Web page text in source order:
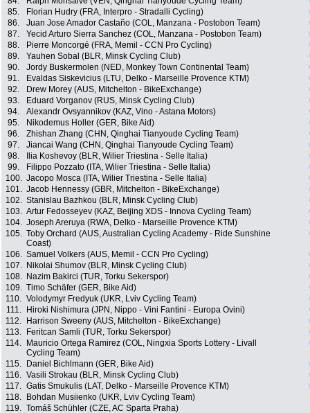
85.
Florian Hudry (FRA, Interpro - Stradalli Cycling)
86.
Juan Jose Amador Castaño (COL, Manzana - Postobon Team)
87.
Yecid Arturo Sierra Sanchez (COL, Manzana - Postobon Team)
88.
Pierre Moncorgé (FRA, Memil - CCN Pro Cycling)
89.
Yauhen Sobal (BLR, Minsk Cycling Club)
90.
Jordy Buskermolen (NED, Monkey Town Continental Team)
91.
Evaldas Siskevicius (LTU, Delko - Marseille Provence KTM)
92.
Drew Morey (AUS, Mitchelton - BikeExchange)
93.
Eduard Vorganov (RUS, Minsk Cycling Club)
94.
Alexandr Ovsyannikov (KAZ, Vino - Astana Motors)
95.
Nikodemus Holler (GER, Bike Aid)
96.
Zhishan Zhang (CHN, Qinghai Tianyoude Cycling Team)
97.
Jiancai Wang (CHN, Qinghai Tianyoude Cycling Team)
98.
Ilia Koshevoy (BLR, Wilier Triestina - Selle Italia)
99.
Filippo Pozzato (ITA, Wilier Triestina - Selle Italia)
100. Jacopo Mosca (ITA, Wilier Triestina - Selle Italia)
101. Jacob Hennessy (GBR, Mitchelton - BikeExchange)
102. Stanislau Bazhkou (BLR, Minsk Cycling Club)
103. Artur Fedosseyev (KAZ, Beijing XDS - Innova Cycling Team)
104. Joseph Areruya (RWA, Delko - Marseille Provence KTM)
105. Toby Orchard (AUS, Australian Cycling Academy - Ride Sunshine
Coast)
106. Samuel Volkers (AUS, Memil - CCN Pro Cycling)
107.
Nikolai Shumov (BLR, Minsk Cycling Club)
108.
Nazim Bakirci (TUR, Torku Sekerspor)
109. Timo Schäfer (GER, Bike Aid)
110. Volodymyr Fredyuk (UKR, Lviv Cycling Team)
111.
Hiroki Nishimura (JPN, Nippo - Vini Fantini - Europa Ovini)
112.
Harrison Sweeny (AUS, Mitchelton - BikeExchange)
113.
Feritcan Samli (TUR, Torku Sekerspor)
114.
Mauricio Ortega Ramirez (COL, Ningxia Sports Lottery - Livall
Cycling Team)
115. Daniel Bichlmann (GER, Bike Aid)
116. Vasili Strokau (BLR, Minsk Cycling Club)
117. Gatis Smukulis (LAT, Delko - Marseille Provence KTM)
118.
Bohdan Musiienko (UKR, Lviv Cycling Team)
119. Tomáš Schühler (CZE, AC Sparta Praha)